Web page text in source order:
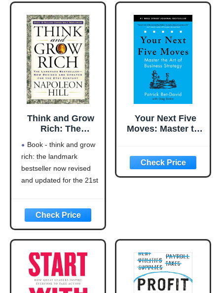
Think and Grow
Rich: The
Bestseller Now
Revised and
Updated for the
21st Century
Book - think and grow
rich: the landmark
bestseller now revised
and updated for the 21st
Language: english
This product will be an
excellent pick for you
Your Next Five
Moves: Master the